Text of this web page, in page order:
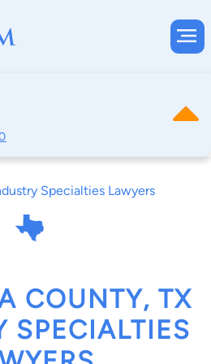
Specialties Lawyers
COUNTY, TX
SPECIALTIES